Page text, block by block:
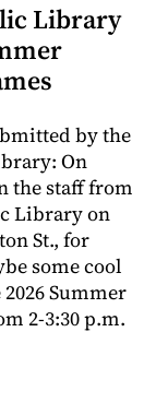
Library
by the
On
the staff from
Library on
St., for
some cool
Summer
2-3:30 p.m.